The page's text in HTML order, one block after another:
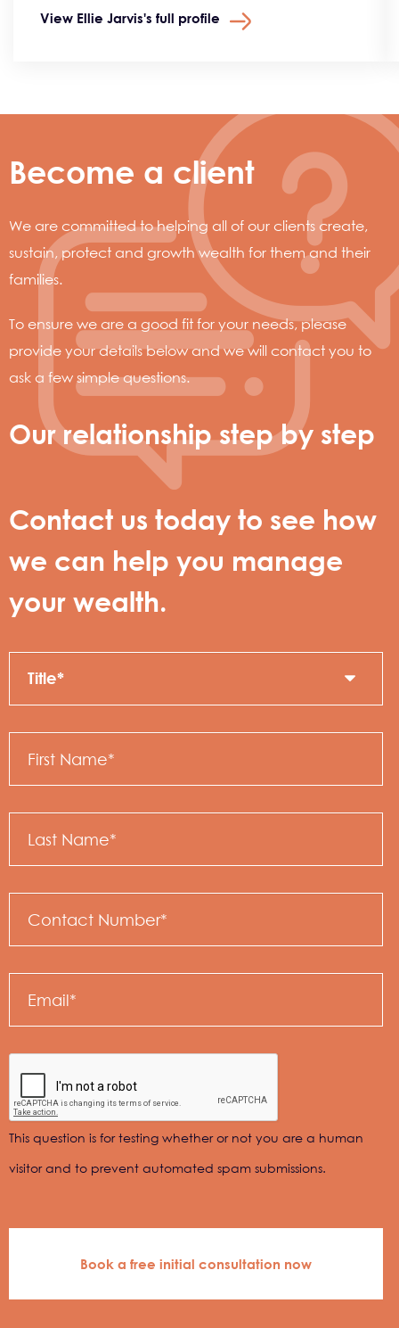
View Ellie Jarvis's full profile
Become a client
We are committed to helping all of our clients create,
sustain, protect and growth wealth for them and their
families.
To ensure we are a good fit for your needs, please
provide your details below and we will contact you to
ask a few simple questions.
Our relationship step by step
Contact us today to see how
we can help you manage
your wealth.
This question is for testing whether or not you are a human
visitor and to prevent automated spam submissions.